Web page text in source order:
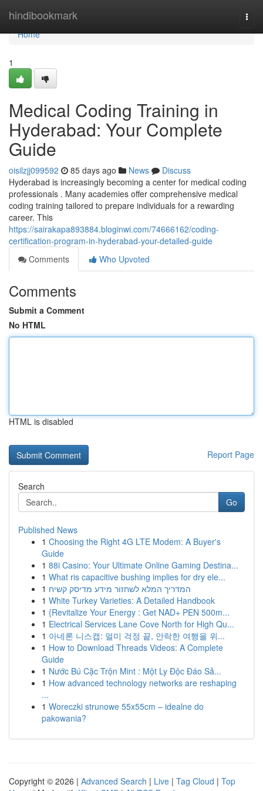
hindibookmark
Home
Home
1
Medical Coding Training in
Hyderabad: Your Complete
Guide
oisilzjj099592 85 days ago News
Discuss
Hyderabad is increasingly becoming a center for medical coding
professionals . Many academies offer comprehensive medical
coding training tailored to prepare individuals for a rewarding
career. This
https://sairakapa893884.bloginwi.com/74666162/coding-
certification-program-in-hyderabad-your-detailed-guide
Comments
Who Upvoted
Comments
Submit a Comment
No HTML
HTML is disabled
Report Page
Search
Go
Published News
1 Choosing the Right 4G LTE Modem: A Buyer's
Guide
1 88i Casino: Your Ultimate Online Gaming Destina...
1 What ris capacitive bushing implies for dry ele...
1 המדריך המלא לשחזור מידע מדיסק קשיח
1 White Turkey Varieties: A Detailed Handbook
1 {Revitalize Your Energy : Get NAD+ PEN 500m...
1 Electrical Services Lane Cove North for High Qu...
1 아네론 니스캡: 멀미 걱정 끝, 안락한 여행을 위...
1 How to Download Threads Videos: A Complete
Guide
1 Nước Bú Cặc Trộn Mint : Một Ly Độc Đáo Sả...
1 How advanced technology networks are reshaping
...
1 Woreczki strunowe 55x55cm – idealne do
pakowania?
Copyright © 2026 | Advanced Search | Live | Tag Cloud | Top